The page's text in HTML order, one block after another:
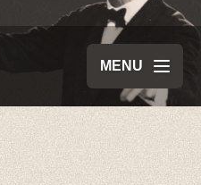
MENU